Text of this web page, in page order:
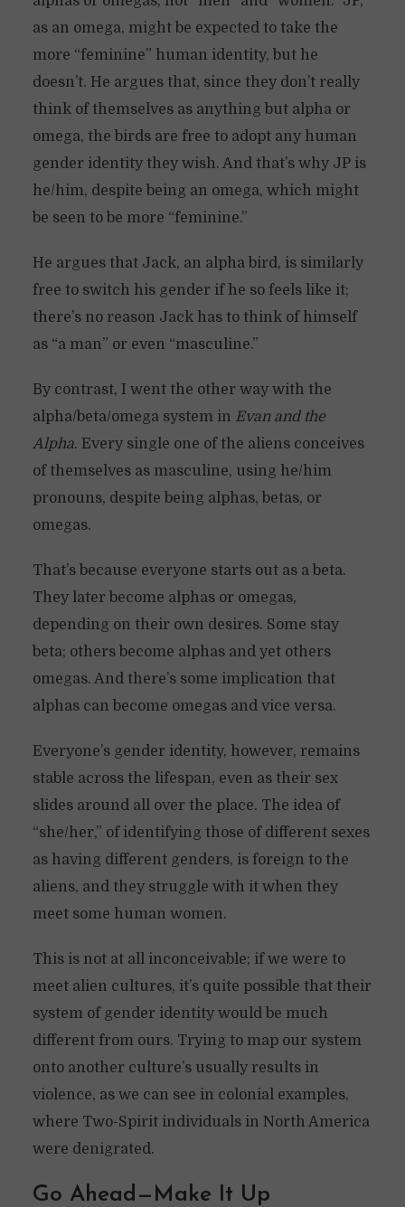
as an omega, might be expected to take the
more “feminine” human identity, but he
doesn’t. He argues that, since they don’t really
think of themselves as anything but alpha or
omega, the birds are free to adopt any human
gender identity they wish. And that’s why JP is
he/him, despite being an omega, which might
be seen to be more “feminine.”
He argues that Jack, an alpha bird, is similarly
free to switch his gender if he so feels like it;
there’s no reason Jack has to think of himself
as “a man” or even “masculine.”
By contrast, I went the other way with the
alpha/beta/omega system in Evan and the
Alpha. Every single one of the aliens conceives
of themselves as masculine, using he/him
pronouns, despite being alphas, betas, or
omegas.
That’s because everyone starts out as a beta.
They later become alphas or omegas,
depending on their own desires. Some stay
beta; others become alphas and yet others
omegas. And there’s some implication that
alphas can become omegas and vice versa.
Everyone’s gender identity, however, remains
stable across the lifespan, even as their sex
slides around all over the place. The idea of
“she/her,” of identifying those of different sexes
as having different genders, is foreign to the
aliens, and they struggle with it when they
meet some human women.
This is not at all inconceivable; if we were to
meet alien cultures, it’s quite possible that their
system of gender identity would be much
different from ours. Trying to map our system
onto another culture’s usually results in
violence, as we can see in colonial examples,
where Two-Spirit individuals in North America
were denigrated.
Go Ahead—Make It Up